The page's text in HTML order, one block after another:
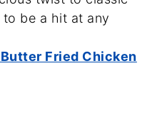
be a hit at any
Fried Chicken